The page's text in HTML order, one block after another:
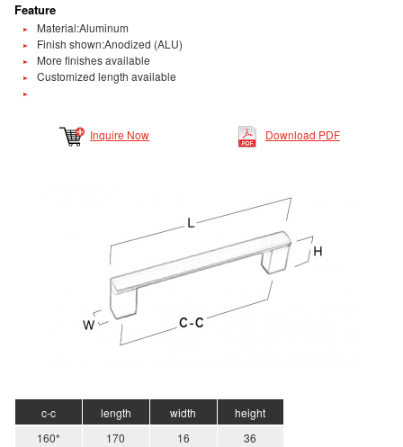
Feature
Material:Aluminum
Finish shown:Anodized (ALU)
More finishes available
Customized length available
Inquire Now Download PDF
c-c length width
height
160*
170 16
36